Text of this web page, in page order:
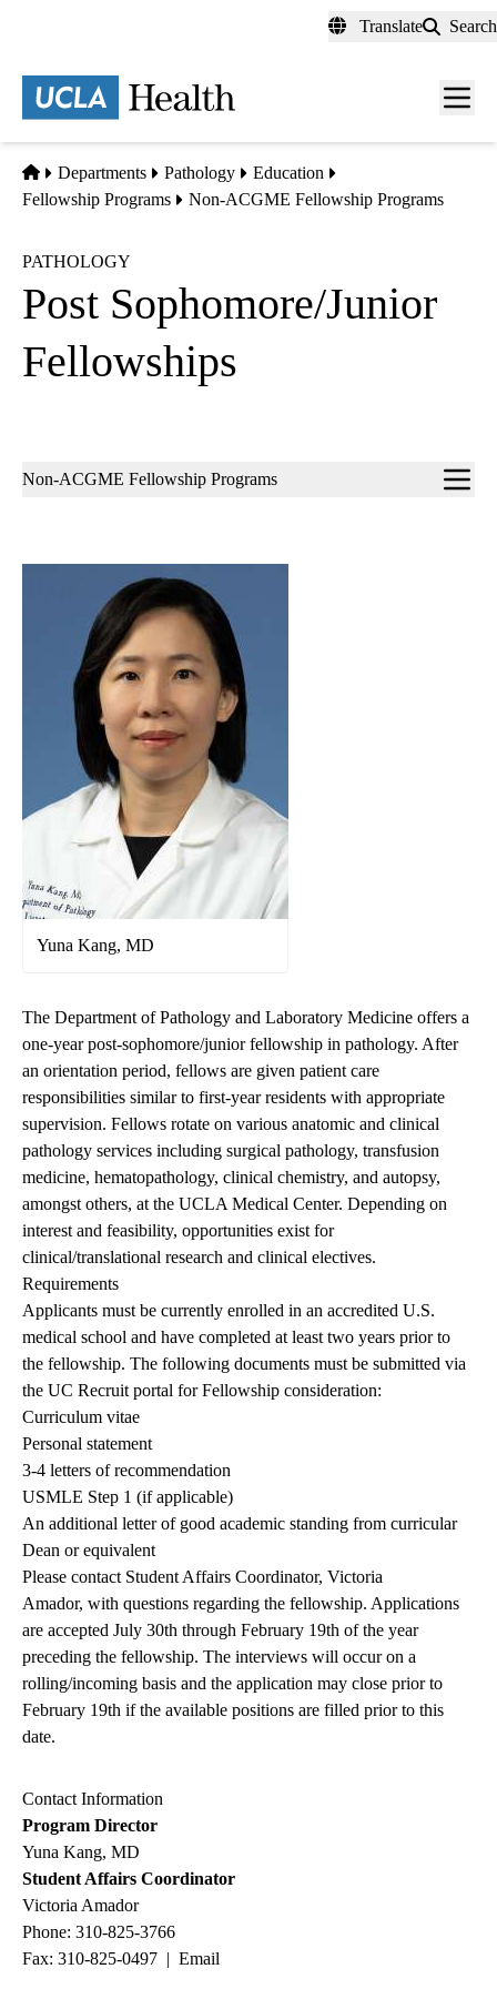
content
Translate Search
Menu
Home
Departments Pathology
Education
Fellowship Programs
Non-ACGME Fellowship Programs
PATHOLOGY
Post Sophomore/Junior
Fellowships
Sub-
Non-ACGME Fellowship Programs
Yuna Kang, MD
The Department of Pathology and Laboratory Medicine offers a
one-year post-sophomore/junior fellowship in pathology. After
an orientation period, fellows are given patient care
responsibilities similar to first-year residents with appropriate
supervision. Fellows rotate on various anatomic and clinical
pathology services including surgical pathology, transfusion
medicine, hematopathology, clinical chemistry, and autopsy,
amongst others, at the UCLA Medical Center. Depending on
interest and feasibility, opportunities exist for
clinical/translational research and clinical electives.
Requirements
Applicants must be currently enrolled in an accredited U.S.
medical school and have completed at least two years prior to
the fellowship. The following documents must be submitted via
the UC Recruit portal for Fellowship consideration:
Curriculum vitae
Personal statement
3-4 letters of recommendation
USMLE Step 1 (if applicable)
An additional letter of good academic standing from curricular
Dean or equivalent
Please contact Student Affairs Coordinator, Victoria
Amador, with questions regarding the fellowship. Applications
are accepted July 30th through February 19th of the year
preceding the fellowship. The interviews will occur on a
rolling/incoming basis and the application may close prior to
February 19th if the available positions are filled prior to this
date.
Contact Information
Program Director
Yuna Kang, MD
Student Affairs Coordinator
Victoria Amador
Phone: 310-825-3766
Fax: 310-825-0497 | Email